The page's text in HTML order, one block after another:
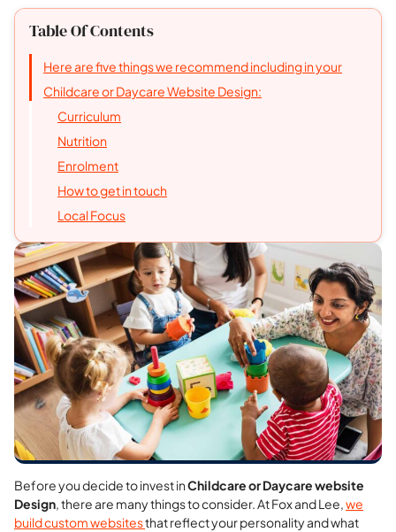
Table Of Contents
Here are five things we recommend including in your
Childcare or Daycare Website Design:
Curriculum
Nutrition
Enrolment
How to get in touch
Local Focus
Before you decide to invest inChildcare or Daycare website
Design, there are many things to consider. At Fox and Lee,we
build custom websitesthat reflect your personality and what